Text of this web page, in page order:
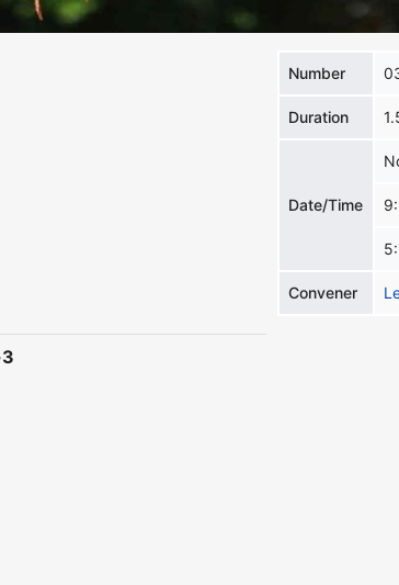
Number
Duration
Date/Time
Convener